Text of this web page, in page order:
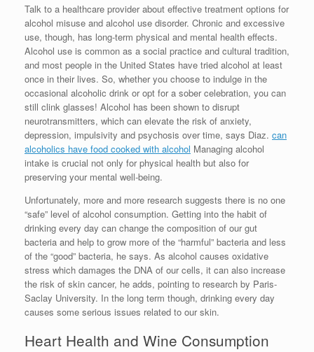
Talk to a healthcare provider about effective treatment options for
alcohol misuse and alcohol use disorder. Chronic and excessive
use, though, has long-term physical and mental health effects.
Alcohol use is common as a social practice and cultural tradition,
and most people in the United States have tried alcohol at least
once in their lives. So, whether you choose to indulge in the
occasional alcoholic drink or opt for a sober celebration, you can
still clink glasses! Alcohol has been shown to disrupt
neurotransmitters, which can elevate the risk of anxiety,
depression, impulsivity and psychosis over time, says Diaz. can
alcoholics have food cooked with alcohol Managing alcohol
intake is crucial not only for physical health but also for
preserving your mental well-being.
Unfortunately, more and more research suggests there is no one
“safe” level of alcohol consumption. Getting into the habit of
drinking every day can change the composition of our gut
bacteria and help to grow more of the “harmful” bacteria and less
of the “good” bacteria, he says. As alcohol causes oxidative
stress which damages the DNA of our cells, it can also increase
the risk of skin cancer, he adds, pointing to research by Paris-
Saclay University. In the long term though, drinking every day
causes some serious issues related to our skin.
Heart Health and Wine Consumption